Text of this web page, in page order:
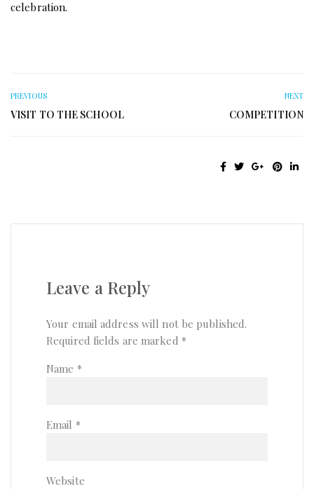
celebration.
PREVIOUS
VISIT TO THE SCHOOL
NEXT
COMPETITION
Leave a Reply
Your email address will not be published.
Required fields are marked *
Name *
Email *
Website